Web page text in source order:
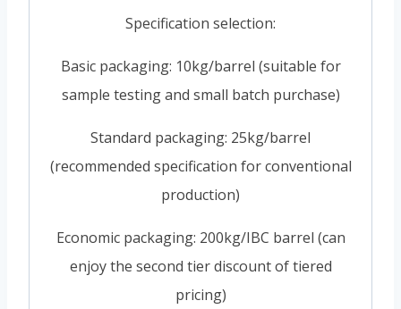
Specification selection:
Basic packaging: 10kg/barrel (suitable for
sample testing and small batch purchase)
Standard packaging: 25kg/barrel
(recommended specification for conventional
production)
Economic packaging: 200kg/IBC barrel (can
enjoy the second tier discount of tiered
pricing)